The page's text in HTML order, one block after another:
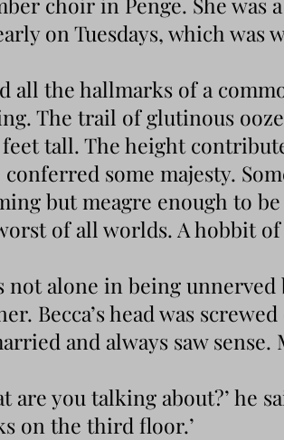
on Tuesdays, which was
all the hallmarks of a
The trail of glutinous
tall. The height
conferred some majesty.
but meagre enough to
of all worlds. A hobbit of
not alone in being unnerved
Becca’s head was
and always saw
are you talking about?’ he
on the third floor.’